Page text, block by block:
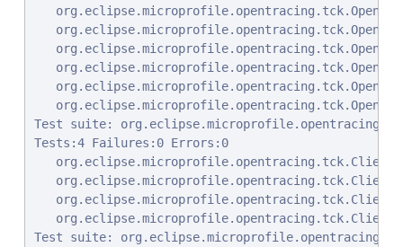
Test suite:
Tests:4 Failures:0 Errors:0
Test suite: